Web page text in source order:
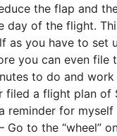
the flap and
day of the flight.
as you have to set
you can even file
to do and
filed a flight plan of
reminder for
Go to the “wheel”